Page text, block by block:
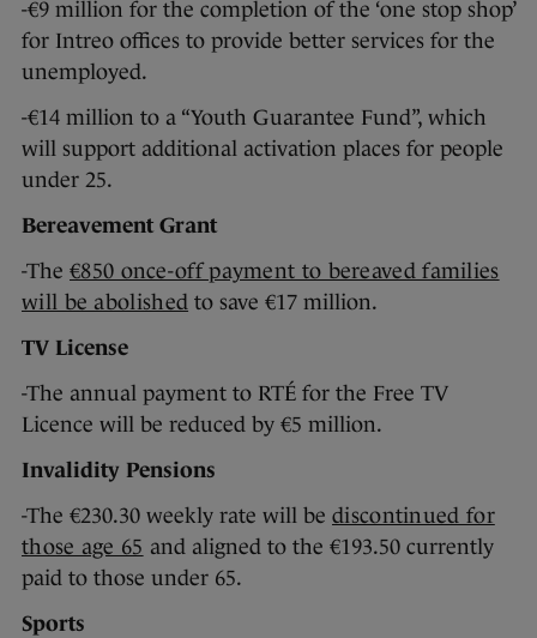
-€9 million for the completion of the ‘one stop shop’
for Intreo offices to provide better services for the
unemployed.
-€14 million to a “Youth Guarantee Fund”, which
will support additional activation places for people
under 25.
Bereavement Grant
-The €850 once-off payment to bereaved families
will be abolished to save €17 million.
TV License
-The annual payment to RTÉ for the Free TV
Licence will be reduced by €5 million.
Invalidity Pensions
-The €230.30 weekly rate will be discontinued for
those age 65 and aligned to the €193.50 currently
paid to those under 65.
Sports